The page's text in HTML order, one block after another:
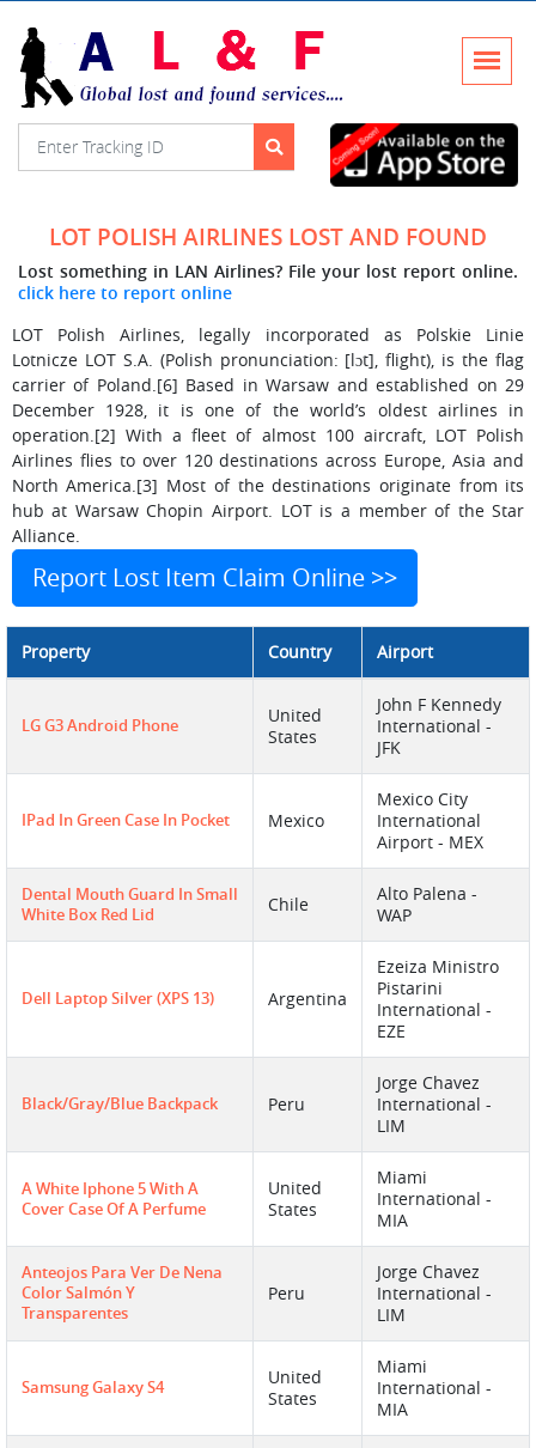
LOT POLISH AIRLINES LOST AND FOUND
Lost something in LAN Airlines? File your lost report online.
click here to report online
LOT Polish Airlines, legally incorporated as Polskie Linie
Lotnicze LOT S.A. (Polish pronunciation: [lɔt], flight), is the flag
carrier of Poland.[6] Based in Warsaw and established on 29
December 1928, it is one of the world’s oldest airlines in
operation.[2] With a fleet of almost 100 aircraft, LOT Polish
Airlines flies to over 120 destinations across Europe, Asia and
North America.[3] Most of the destinations originate from its
hub at Warsaw Chopin Airport. LOT is a member of the Star
Alliance.
Report Lost Item Claim Online >>
Property Country Airport
LG G3 Android Phone
United
States
John F Kennedy
International -
JFK
IPad In Green Case In Pocket Mexico
Mexico City
International
Airport - MEX
Dental Mouth Guard In Small
White Box Red Lid
Chile
Alto Palena -
WAP
Dell Laptop Silver (XPS 13) Argentina
Ezeiza Ministro
Pistarini
International -
EZE
Black/gray/blue Backpack Peru
Jorge Chavez
International -
LIM
A White Iphone 5 With A
Cover Case Of A Perfume
United
States
Miami
International -
MIA
Anteojos Para Ver De Nena
Color Salmón Y
Transparentes
Peru
Jorge Chavez
International -
LIM
Samsung Galaxy S4
United
States
Miami
International -
MIA